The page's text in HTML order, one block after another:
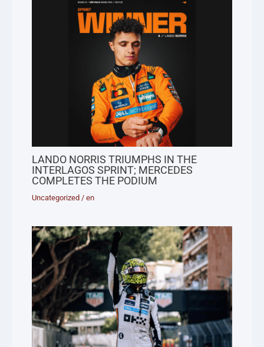
LANDO NORRIS TRIUMPHS IN THE
INTERLAGOS SPRINT; MERCEDES
COMPLETES THE PODIUM
Uncategorized /en